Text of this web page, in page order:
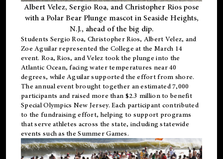
Albert Velez, Sergio Roa, and Christopher Rios pose
with a Polar Bear Plunge mascot in Seaside Heights,
N.J., ahead of the big dip.
Students Sergio Roa, Christopher Rios, Albert Velez, and
Zoe Aguilar represented the College at the March 14
event. Roa, Rios, and Velez took the plunge into the
Atlantic Ocean, facing water temperatures near 40
degrees, while Aguilar supported the effort from shore.
The annual event brought together an estimated 7,000
participants and raised more than $2.3 million to benefit
Special Olympics New Jersey. Each participant contributed
to the fundraising effort, helping to support programs
that serve athletes across the state, including statewide
events such as the Summer Games.